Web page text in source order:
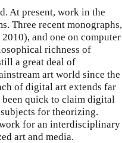
At present, work in the
Three recent monographs,
and one on computer
richness of
a great deal of
art world since the
of digital art extends far
quick to claim digital
for theorizing.
for an interdisciplinary
art and media.